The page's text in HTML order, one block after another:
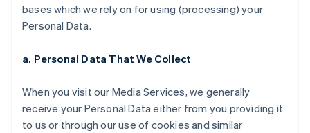
bases which we rely on for using (processing) your
Personal Data.
a. Personal Data That We Collect
When you visit our Media Services, we generally
receive your Personal Data either from you providing it
to us or through our use of cookies and similar